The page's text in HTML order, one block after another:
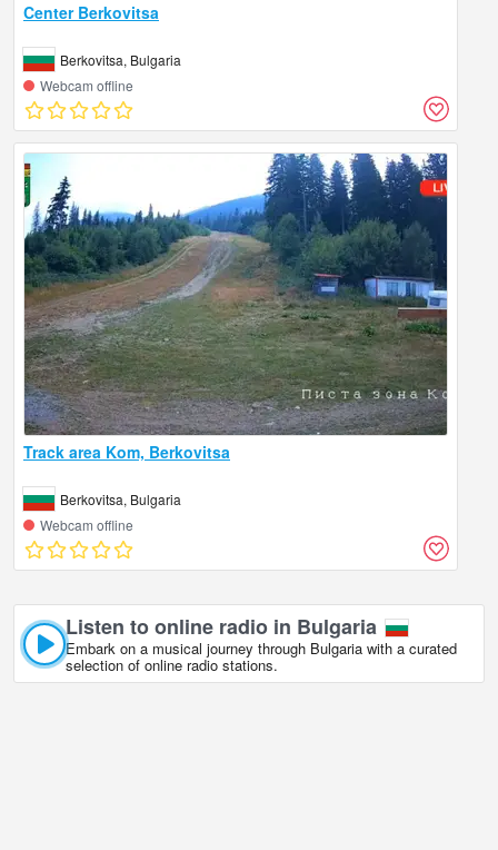
Center Berkovitsa
Berkovitsa, Bulgaria
Webcam offline
Track area Kom, Berkovitsa
Berkovitsa, Bulgaria
Webcam offline
Listen to online radio in Bulgaria
Embark on a musical journey through Bulgaria with a curated
selection of online radio stations.